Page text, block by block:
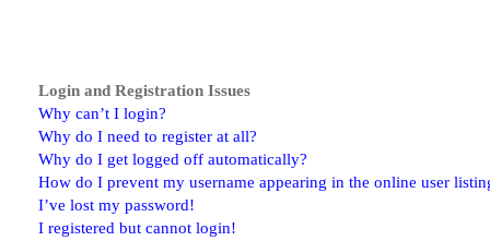
Login and Registration Issues
Why can’t I login?
Why do I need to register at all?
Why do I get logged off automatically?
How do I prevent my username appearing in the online user
I’ve lost my password!
I registered but cannot login!